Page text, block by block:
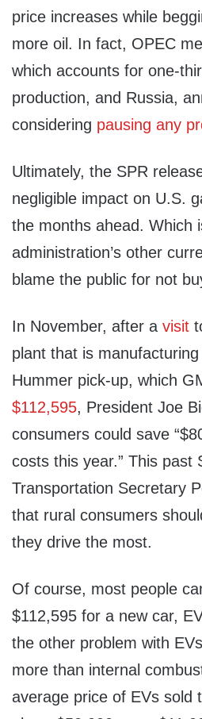
price increases while
more oil. In fact, OPEC
which accounts for one-
production, and Russia,
considering pausing any
Ultimately, the SPR
negligible impact on U.S.
the months ahead. Which
administration’s other
blame the public for not
In November, after a visit
plant that is
Hummer pick-up, which
$112,595, President Joe
consumers could save
costs this year.” This past
Transportation Secretary
that rural consumers
they drive the most.
Of course, most people
$112,595 for a new car,
the other problem with
more than internal
average price of EVs sold